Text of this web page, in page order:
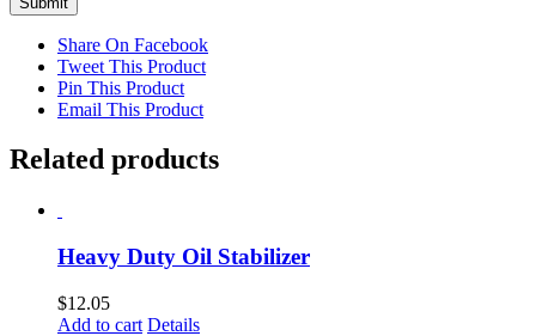
Share On Facebook
Tweet This Product
Pin This Product
Email This Product
Related products
Heavy Duty Oil Stabilizer
$12.05
Add to cart Details